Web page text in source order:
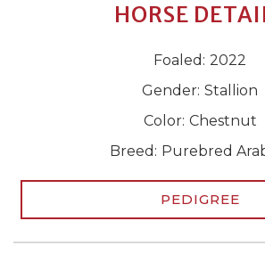
HORSE
Foaled: 2022
Gender: Stallion
Color: Chestnut
Breed: Purebred
PEDIGREE